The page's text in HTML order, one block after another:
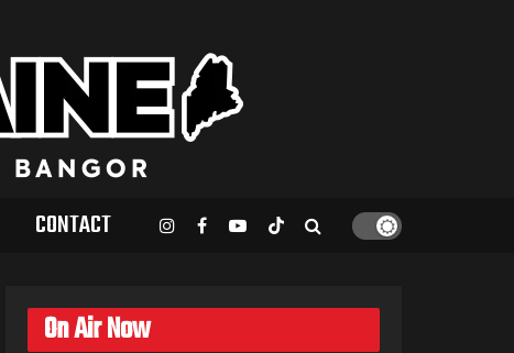
CONTACT
On Air Now